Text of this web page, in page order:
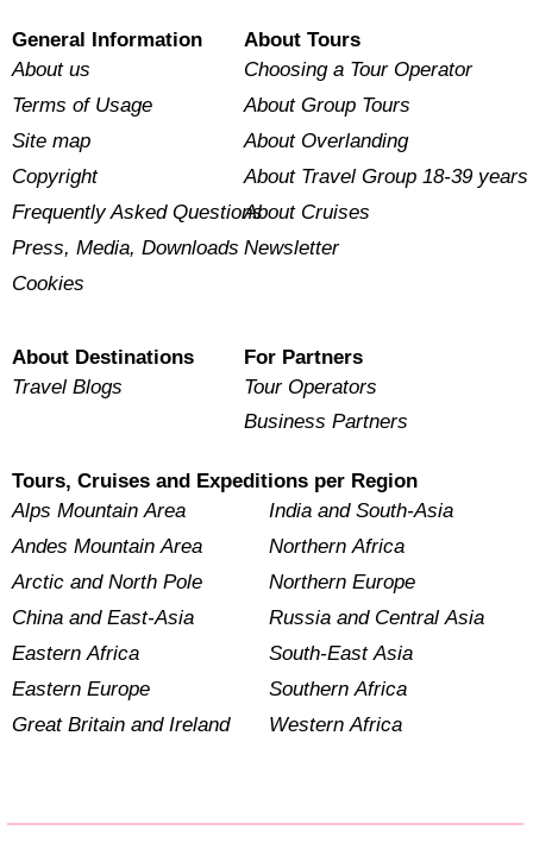
General Information
About us
Terms of Usage
Site map
Copyright
Frequently Asked Questions
Press, Media, Downloads
Cookies
About Tours
Choosing a Tour Operator
About Group Tours
About Overlanding
About Travel Group 18-39 years
About Cruises
Newsletter
About Destinations
Travel Blogs
For Partners
Tour Operators
Business Partners
Tours, Cruises and Expeditions per Region
Alps Mountain Area
Andes Mountain Area
Arctic and North Pole
China and East-Asia
Eastern Africa
Eastern Europe
Great Britain and Ireland
India and South-Asia
Northern Africa
Northern Europe
Russia and Central Asia
South-East Asia
Southern Africa
Western Africa